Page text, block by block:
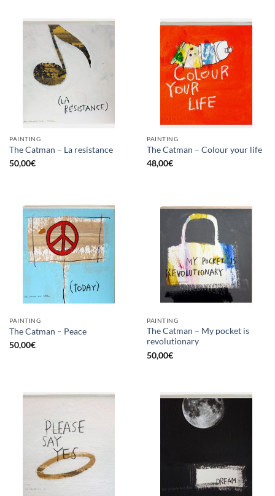
PAINTING
The Catman – La resistance
50,00€
PAINTING
The Catman – Colour your life
48,00€
PAINTING
The Catman – Peace
50,00€
PAINTING
The Catman – My pocket is
revolutionary
50,00€